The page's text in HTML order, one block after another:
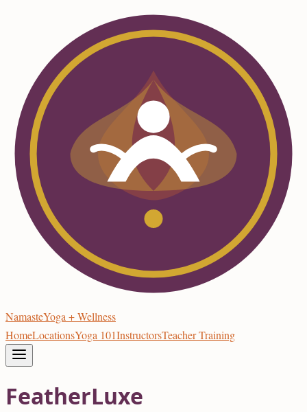
NamasteYoga + Wellness
HomeLocationsYoga 101InstructorsTeacher Training
FeatherLuxe